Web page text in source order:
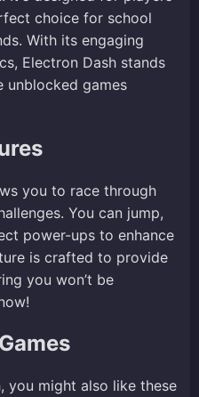
choice for school
With its engaging
Electron Dash stands
unblocked games
you to race through
You can jump,
power-ups to enhance
is crafted to provide
you won’t be
you might also like these